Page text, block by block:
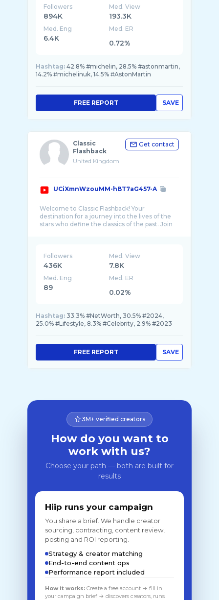
Followers
894K
Med. View
193.3K
Med. Eng
6.4K
Med. ER
0.72%
Hashtag: 42.8% #michelin, 28.5% #astonmartin,
14.2% #michelinuk, 14.5% #AstonMartin
SAVE
FREE REPORT
Classic
Flashback
United Kingdom
Get contact
UCiXmnWzouMM-hBT7aG457-A
Welcome to Classic Flashback! Your
destination for a journey into the lives of the
stars who define the classics of the past. Join
Followers
436K
Med. View
7.8K
Med. Eng
89
Med. ER
0.02%
Hashtag: 33.3% #NetWorth, 30.5% #2024,
25.0% #Lifestyle, 8.3% #Celebrity, 2.9% #2023
SAVE
FREE REPORT
3M+ verified creators
How do you want to
work with us?
Choose your path — both are built for
results
Hiip runs your campaign
You share a brief. We handle creator
sourcing, contracting, content review,
posting and ROI reporting.
Strategy & creator matching
End-to-end content ops
Performance report included
How it works: Create a free account → fill in
your campaign brief → discovers creators, runs